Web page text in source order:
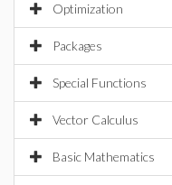
Optimization
Packages
Special Functions
Vector Calculus
Basic Mathematics